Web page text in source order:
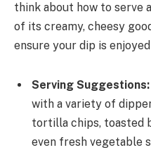
think about how to serve
of its creamy, cheesy
ensure your dip is
Serving Suggestions:
with a variety of
tortilla chips, toasted
even fresh vegetable